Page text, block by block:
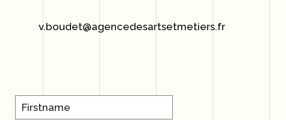
v.boudet@agencedesartsetmetiers.fr